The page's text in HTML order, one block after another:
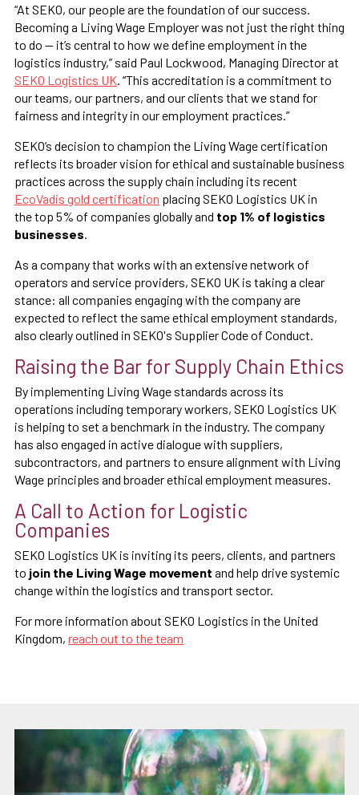
“At SEKO, our people are the foundation of our success.
Becoming a Living Wage Employer was not just the right thing
to do — it’s central to how we define employment in the
logistics industry,” said Paul Lockwood, Managing Director at
SEKO Logistics UK . “This accreditation is a commitment to
our teams, our partners, and our clients that we stand for
fairness and integrity in our employment practices.”
SEKO’s decision to champion the Living Wage certification
reflects its broader vision for ethical and sustainable business
practices across the supply chain including its recent
EcoVadis gold certification placing SEKO Logistics UK in
the top 5% of companies globally and top 1% of logistics
businesses
As a company that works with an extensive network of
operators and service providers, SEKO UK is taking a clear
stance: all companies engaging with the company are
expected to reflect the same ethical employment standards,
also clearly outlined in SEKO's Supplier Code of Conduct.
Raising the Bar for Supply Chain Ethics
By implementing Living Wage standards across its
operations including temporary workers, SEKO Logistics UK
is helping to set a benchmark in the industry. The company
has also engaged in active dialogue with suppliers,
subcontractors, and partners to ensure alignment with Living
Wage principles and broader ethical employment measures.
A Call to Action for Logistic
Companies
SEKO Logistics UK is inviting its peers, clients, and partners
to join the Living Wage movement and help drive systemic
change within the logistics and transport sector.
For more information about SEKO Logistics in the United
Kingdom, reach out to the team